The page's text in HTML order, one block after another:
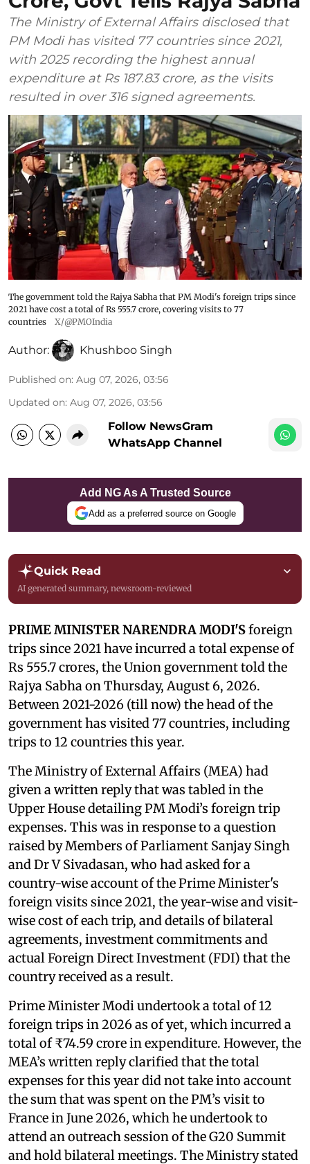
The Ministry of External Affairs disclosed that
PM Modi has visited 77 countries since 2021,
with 2025 recording the highest annual
expenditure at Rs 187.83 crore, as the visits
resulted in over 316 signed agreements.
The government told the Rajya Sabha that PM Modi's foreign trips since
2021 have cost a total of Rs 555.7 crore, covering visits to 77
countries
X/@PMOIndia
Author: Khushboo Singh
Published on: Aug 07, 2026, 03:56
Updated on: Aug 07, 2026, 03:56
Follow NewsGram
WhatsApp Channel
Add NG As A Trusted Source
Add as a preferred source on Google
Quick Read
AI generated summary, newsroom-reviewed
PRIME MINISTER NARENDRA MODI'Sforeign
trips since 2021 have incurred a total expense of
Rs 555.7 crores, the Union government told the
Rajya Sabha on Thursday, August 6, 2026.
Between 2021-2026 (till now) the head of the
government has visited 77 countries, including
trips to 12 countries this year.
The Ministry of External Affairs (MEA) had
given a written reply that was tabled in the
Upper House detailing PM Modi’s foreign trip
expenses. This was in response to a question
raised by Members of Parliament Sanjay Singh
and Dr V Sivadasan, who had asked for a
country-wise account of the Prime Minister's
foreign visits since 2021, the year-wise and visit-
wise cost of each trip, and details of bilateral
agreements, investment commitments and
actual Foreign Direct Investment (FDI) that the
country received as a result.
Prime Minister Modi undertook a total of 12
foreign trips in 2026 as of yet, which incurred a
total of ₹74.59 crore in expenditure. However, the
MEA’s written reply clarified that the total
expenses for this year did not take into account
the sum that was spent on the PM’s visit to
France in June 2026, which he undertook to
attend an outreach session of the G20 Summit
and hold bilateral meetings. The Ministry stated